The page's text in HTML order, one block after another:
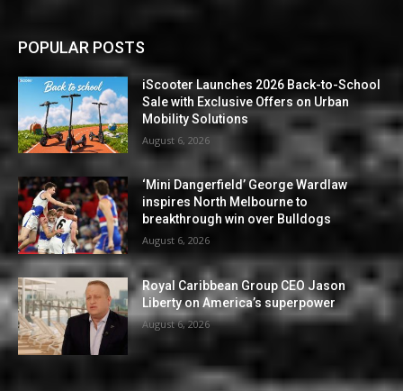
POPULAR POSTS
iScooter Launches 2026 Back-to-School
Sale with Exclusive Offers on Urban
Mobility Solutions
August 6, 2026
‘Mini Dangerfield’ George Wardlaw
inspires North Melbourne to
breakthrough win over Bulldogs
August 6, 2026
Royal Caribbean Group CEO Jason
Liberty on America’s superpower
August 6, 2026